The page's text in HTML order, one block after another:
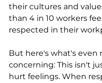
their cultures and
than 4 in 10 workers
respected in their
But here's what's even
concerning: This isn't
hurt feelings. When